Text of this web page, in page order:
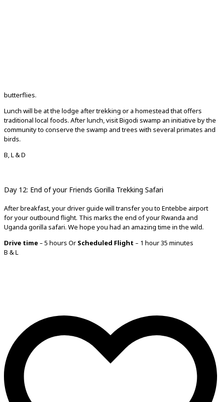
butterflies.
Lunch will be at the lodge after trekking or a homestead that offers
traditional local foods. After lunch, visit Bigodi swamp an initiative by the
community to conserve the swamp and trees with several primates and
birds.
B, L & D
Day 12: End of your Friends Gorilla Trekking Safari
After breakfast, your driver guide will transfer you to Entebbe airport
for your outbound flight. This marks the end of your Rwanda and
Uganda gorilla safari. We hope you had an amazing time in the wild.
Drive time – 5 hours Or Scheduled Flight – 1 hour 35 minutes
B & L